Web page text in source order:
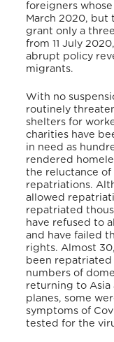
foreigners
March 2020, but
grant only a
from 11 July
abrupt policy
migrants.
With no
routinely
shelters for
charities have
in need as
rendered
the reluctance
repatriations.
allowed
repatriated
have refused to
and have failed
rights. Almost
been
numbers of
returning to Asia
planes, some
symptoms of
tested for the